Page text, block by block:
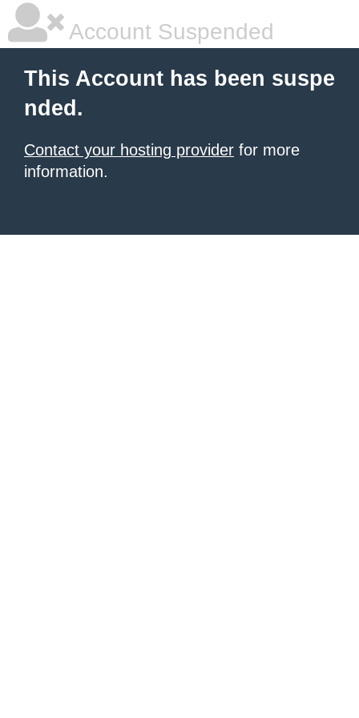
Account Suspended
This Account has been suspe
nded.
Contact your hosting provider for more
information.